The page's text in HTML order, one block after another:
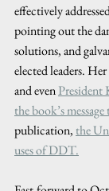
effectively
pointing out the
solutions, and
elected leaders.
and even President
the book’s
publication, the
uses of DDT.